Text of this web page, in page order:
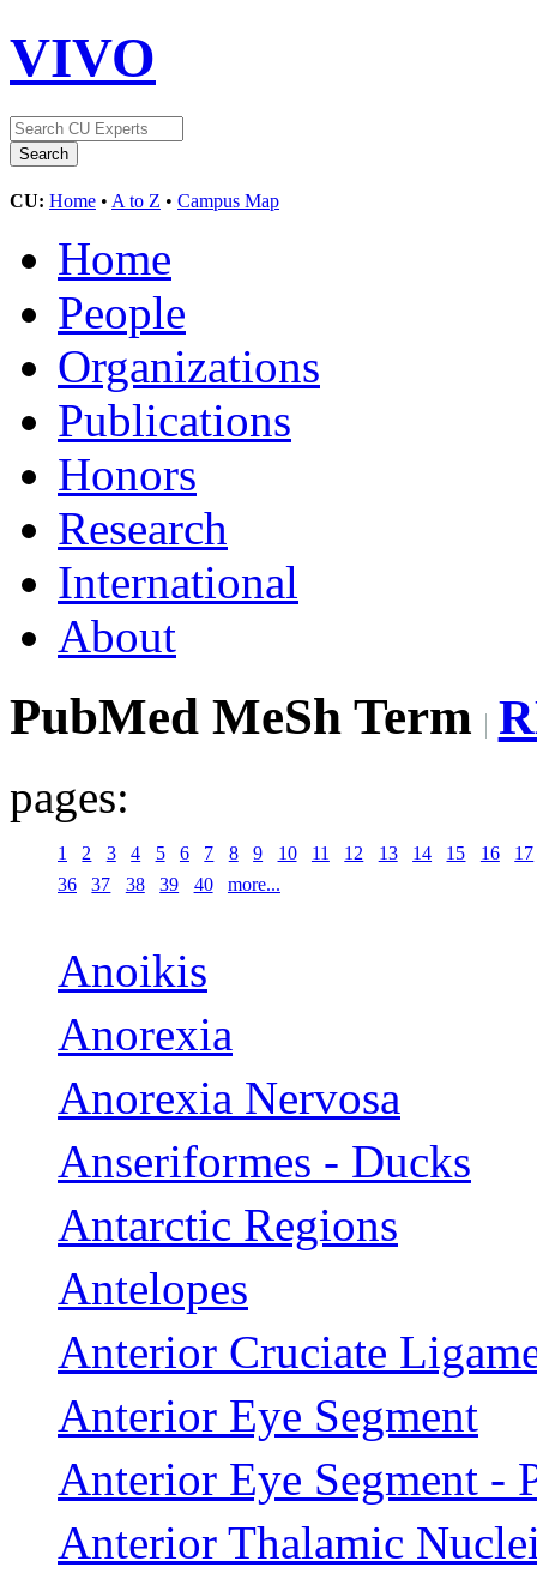
VIVO
CU: Home • A to Z • Campus Map
Home
People
Organizations
Publications
Honors
Research
International
About
PubMed MeSh Term
pages:
1 2 3 4 5 6 7 8 9 10 11 12 13 14 15 16
17
36
37 38 39 40 more...
Anoikis
Anorexia
Anorexia Nervosa
Anseriformes - Ducks
Antarctic Regions
Antelopes
Anterior Cruciate
Anterior Eye Segment
Anterior Eye Segment -
Anterior Thalamic